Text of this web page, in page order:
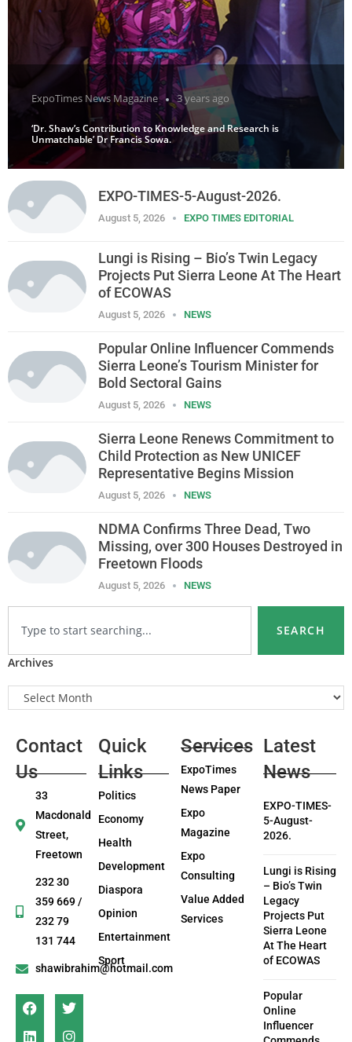
ExpoTimes News Magazine 3 years ago
‘Dr. Shaw’s Contribution to Knowledge and Research is
Unmatchable’ Dr Francis Sowa.
EXPO-TIMES-5-August-2026.
August 5, 2026 EXPO TIMES EDITORIAL
Lungi is Rising – Bio’s Twin Legacy
Projects Put Sierra Leone At The Heart
of ECOWAS
August 5, 2026 NEWS
Popular Online Influencer Commends
Sierra Leone’s Tourism Minister for
Bold Sectoral Gains
August 5, 2026 NEWS
Sierra Leone Renews Commitment to
Child Protection as New UNICEF
Representative Begins Mission
August 5, 2026 NEWS
NDMA Confirms Three Dead, Two
Missing, over 300 Houses Destroyed in
Freetown Floods
August 5, 2026 NEWS
SEARCH
Archives
Contact
Us
33
Macdonald
Street,
Freetown
232 30
359 669 /
232 79
131 744
shawibrahim@hotmail.com
Quick
Links
Politics
Economy
Health
Development
Diaspora
Opinion
Entertainment
Sport
Services
ExpoTimes
News Paper
Expo
Magazine
Expo
Consulting
Value Added
Services
Latest
News
EXPO-TIMES-
5-August-
2026.
Lungi is Rising
– Bio’s Twin
Legacy
Projects Put
Sierra Leone
At The Heart
of ECOWAS
Popular
Online
Influencer